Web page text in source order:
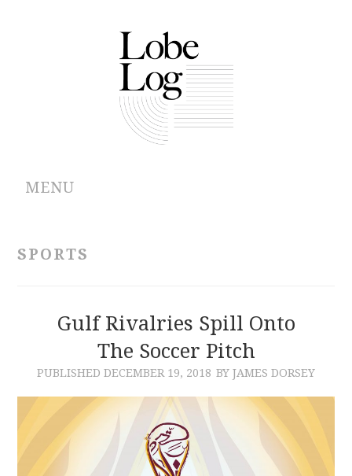
MENU
CONTRIBUTIONS
SPORTS
Gulf Rivalries Spill Onto
The Soccer Pitch
PUBLISHED DECEMBER 19, 2018 BY JAMES DORSEY